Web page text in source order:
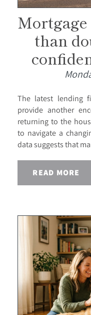
than
The latest lending
provide another
returning to the
to navigate a
data suggests that
READ MORE